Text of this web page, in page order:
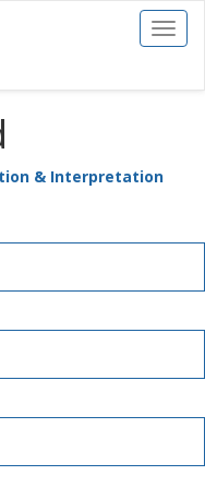
Toggle
& Interpretation